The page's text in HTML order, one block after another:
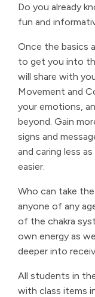
Do you already
fun and
Once the basics
to get you into
will share with
Movement and
your emotions,
beyond. Gain
signs and
and caring less
easier.
Who can take
anyone of any
of the chakra
own energy as
deeper into
All students in
with class items